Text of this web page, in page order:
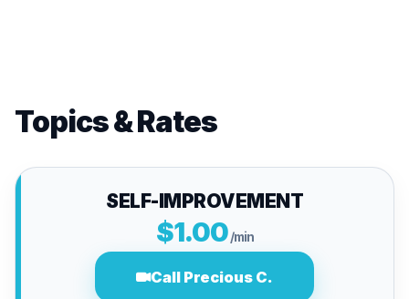
Topics & Rates
SELF-IMPROVEMENT
$1.00 /min
Call Precious C.